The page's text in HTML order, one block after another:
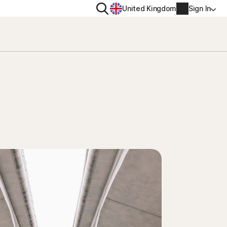
SearchUnited Kingdom Sign In
Cancellation & Refund
Billing info
Renew